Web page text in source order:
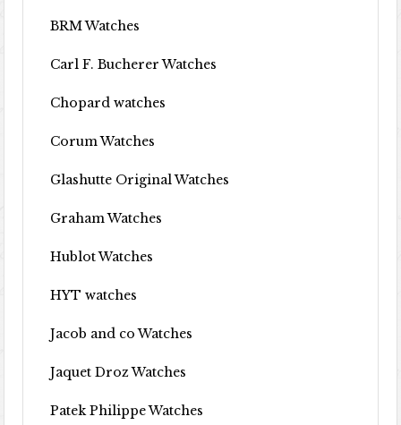
BRM Watches
Carl F. Bucherer Watches
Chopard watches
Corum Watches
Glashutte Original Watches
Graham Watches
Hublot Watches
HYT watches
Jacob and co Watches
Jaquet Droz Watches
Patek Philippe Watches